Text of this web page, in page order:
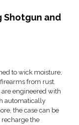
Shotgun and
to wick moisture,
from rust.
engineered with
automatically
the case can be
the